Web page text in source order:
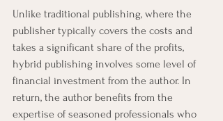
Unlike traditional publishing, where the
publisher typically covers the costs and
takes a significant share of the profits,
hybrid publishing involves some level of
financial investment from the author. In
return, the author benefits from the
expertise of seasoned professionals who